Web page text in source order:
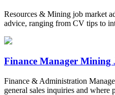
Resources & Mining job market
advice, ranging from CV tips to
Finance Manager Mining
Finance & Administration
general sales inquiries and